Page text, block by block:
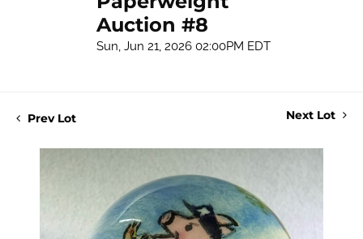
Auction #8
Sun, Jun 21, 2026 02:00PM EDT
Prev Lot Next Lot